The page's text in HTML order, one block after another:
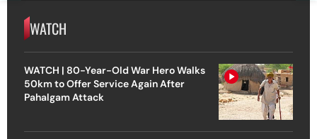
WATCH
WATCH | 80-Year-Old War Hero Walks
50km to Offer Service Again After
Pahalgam Attack